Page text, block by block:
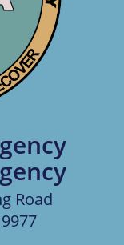
Road